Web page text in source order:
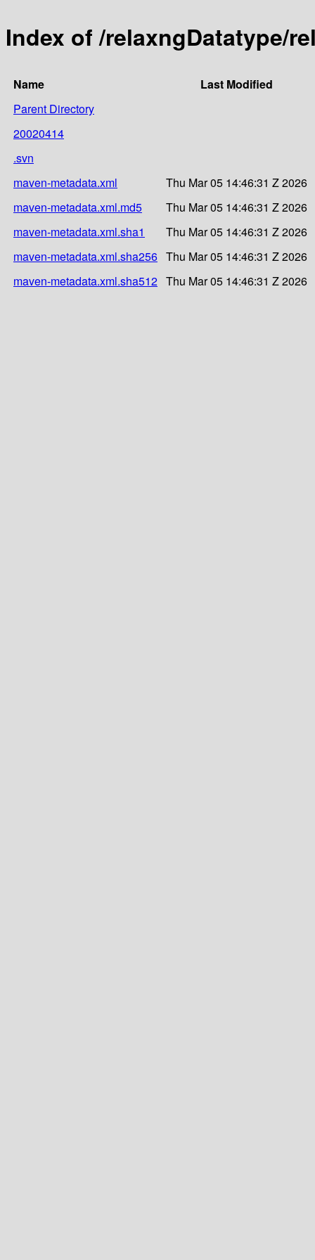
Index of /relaxngDatatype/
Name
Last Modified
Parent Directory
20020414
.svn
maven-metadata.xml
Thu Mar 05 14:46:31 Z 2026
maven-metadata.xml.md5
Thu Mar 05 14:46:31 Z 2026
maven-metadata.xml.sha1
Thu Mar 05 14:46:31 Z 2026
maven-metadata.xml.sha256 Thu Mar 05 14:46:31 Z 2026
maven-metadata.xml.sha512 Thu Mar 05 14:46:31 Z 2026